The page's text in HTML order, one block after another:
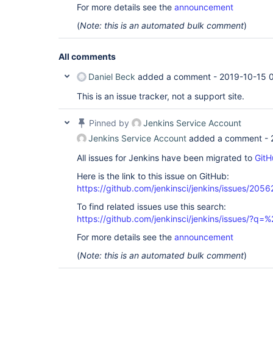
For more details see the announcement
(Note: this is an automated bulk comment)
All comments
Daniel Beck added a comment - 2019-10-15
This is an issue tracker, not a support site.
Pinned by
Jenkins Service Account
Jenkins Service Account added a comment -
All issues for Jenkins have been migrated to
Here is the link to this issue on GitHub:
https://github.com/jenkinsci/jenkins/issues/
To find related issues use this search:
https://github.com/jenkinsci/jenkins/issues/
For more details see the announcement
(Note: this is an automated bulk comment)